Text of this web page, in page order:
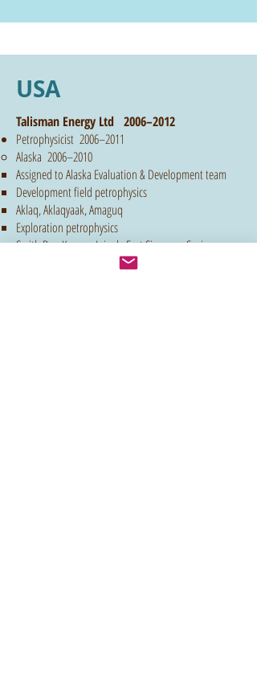
USA
Talisman Energy Ltd 2006–2012
Petrophysicist 2006–2011
Alaska 2006–2010
Assigned to Alaska Evaluation & Development team
Development field petrophysics
Aklaq, Aklaqyaak, Amaguq
Exploration petrophysics
Smith Bay, Kugrua, Inigok, East Simpson, Susie